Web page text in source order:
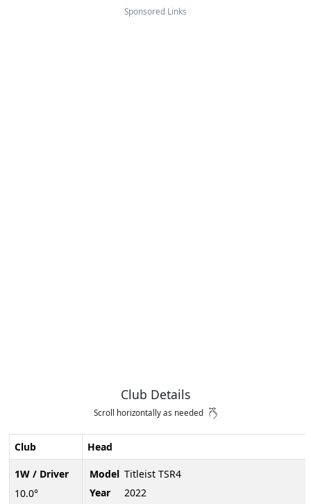
Sponsored Links
Club Details
Scroll horizontally as needed
Club
1W / Driver
10.0°
Head
Model Titleist TSR4
Year
2022